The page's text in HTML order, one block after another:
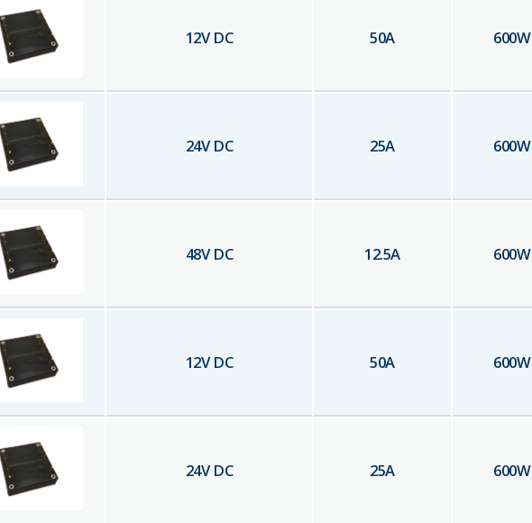
12V DC 50A 600W
24V DC 25A 600W
48V DC 12.5A 600W
12V DC 50A 600W
24V DC 25A 600W